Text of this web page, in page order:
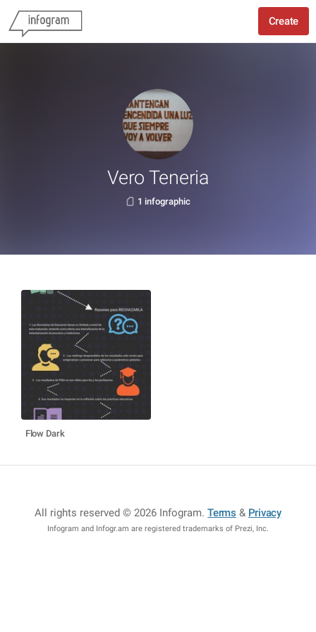
Create
Vero Teneria
1 infographic
Flow Dark
All rights reserved © 2026 Infogram.Terms & Privacy
Infogram and Infogr.am are registered trademarks of Prezi, Inc.